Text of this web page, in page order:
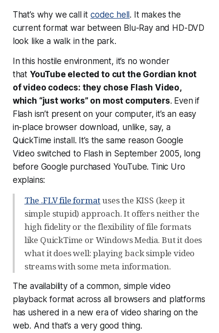
That’s why we call it codec hell. It makes the
current format war between Blu-Ray and HD-DVD
look like a walk in the park.
In this hostile environment, it’s no wonder
that YouTube elected to cut the Gordian knot
of video codecs: they chose Flash Video,
which “just works” on most computers. Even if
Flash isn’t present on your computer, it’s an easy
in-place browser download, unlike, say, a
QuickTime install. It’s the same reason Google
Video switched to Flash in September 2005, long
before Google purchased YouTube. Tinic Uro
explains:
The .FLV file formatuses the KISS (keep it
simple stupid) approach. It offers neither the
high fidelity or the flexibility of file formats
like QuickTime or Windows Media. But it does
what it does well: playing back simple video
streams with some meta information.
The availability of a common, simple video
playback format across all browsers and platforms
has ushered in a new era of video sharing on the
web. And that’s a very good thing.